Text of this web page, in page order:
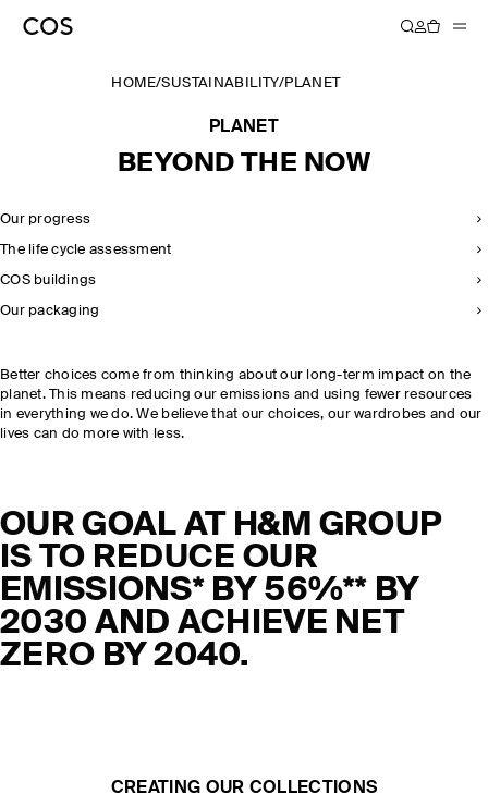
HOME/SUSTAINABILITY/PLANET
PLANET
BEYOND THE NOW
Our progress
The life cycle assessment
COS buildings
Our packaging
Better choices come from thinking about our long-term impact on the
planet. This means reducing our emissions and using fewer resources
in everything we do. We believe that our choices, our wardrobes and our
lives can do more with less.
OUR GOAL AT H&M GROUP
IS TO REDUCE OUR
EMISSIONS* BY 56%** BY
2030 AND ACHIEVE NET
ZERO BY 2040.
CREATING OUR COLLECTIONS